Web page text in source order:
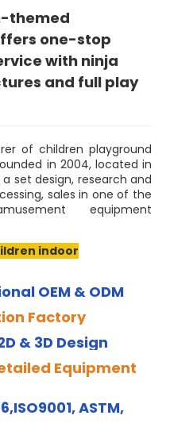
themed
one-stop
with ninja
and full play
of children playground
in 2004, located in
set design, research and
sales in one of the
equipment
indoor
OEM & ODM
Factory
& 3D Design
Equipment
ASTM,